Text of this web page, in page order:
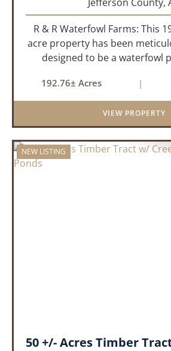
R & R Waterfowl Farms: This
acre property has been
designed to be a waterfowl
available. With a four-year
ducks/hunt you can rest
192.76± Acres |
VIEW PROPERTY
NEW LISTING